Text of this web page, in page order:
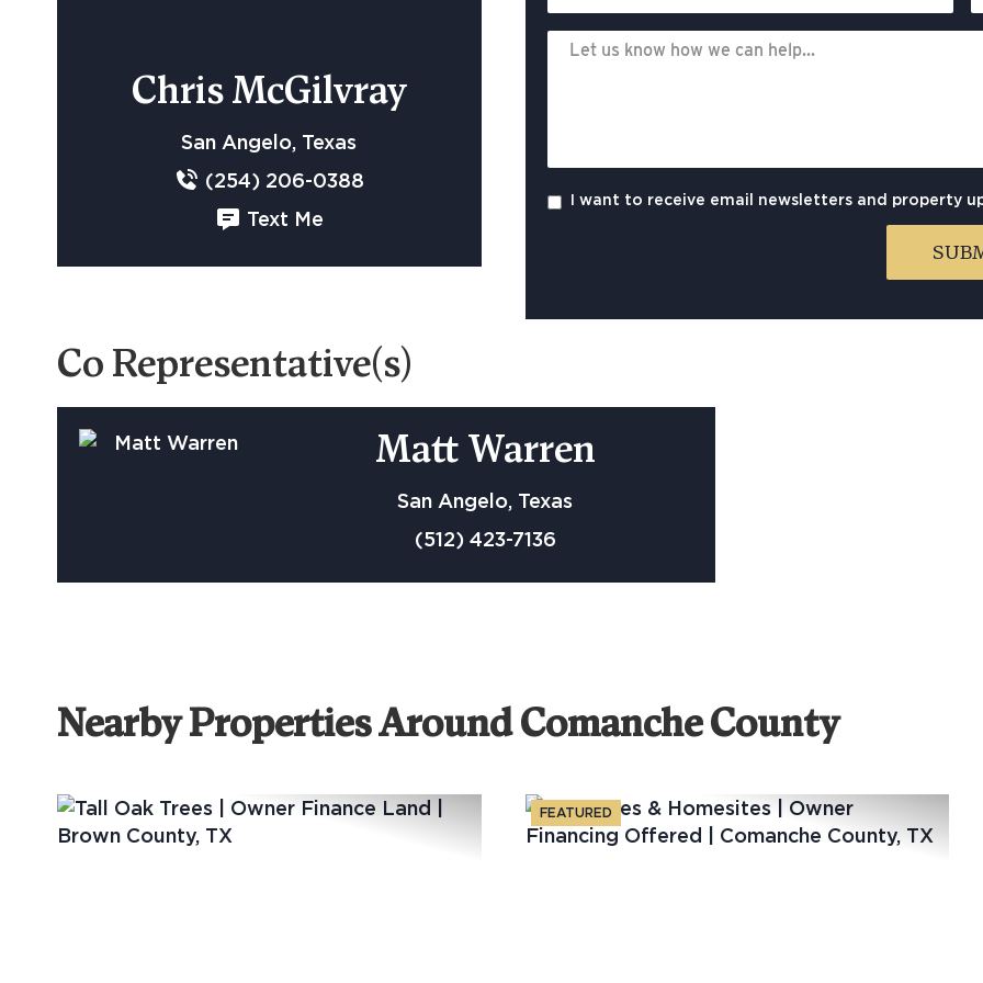
Chris McGilvray
San Angelo, Texas
(254) 206-0388
Text Me
I want to receive email newsletters and property
Co Representative(s)
Matt Warren
San Angelo, Texas
(512) 423-7136
Nearby Properties Around Comanche County
FEATURED